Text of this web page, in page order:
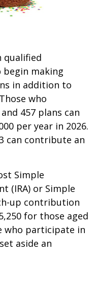
qualified
making
in addition to
who
457 plans can
per year in 2026.
can contribute an
Simple
(IRA) or Simple
up contribution
for those aged
who participate in
aside an